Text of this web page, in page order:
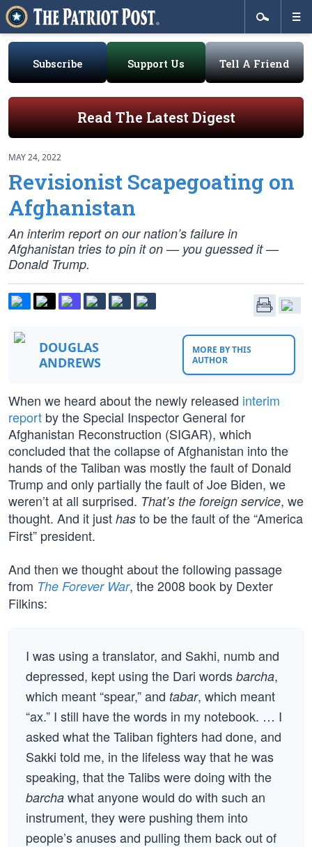
Subscribe Support Us Tell A Friend
Read The Latest Digest
MAY 24, 2022
Revisionist Scapegoating on
Afghanistan
An interim report on our nation’s failure in
Afghanistan tries to pin it on — you guessed it —
Donald Trump.
DOUGLAS
ANDREWS
MORE BY THIS
AUTHOR
When we heard about the newly released interim
report by the Special Inspector General for
Afghanistan Reconstruction (SIGAR), which
concluded that the collapse of Afghanistan into the
hands of the Taliban was mostly the fault of Donald
Trump and only partially the fault of Joe Biden, we
weren’t at all surprised. That’s the foreign service, we
thought. And it just has to be the fault of the “America
First” president.
And then we thought about the following passage
from The Forever War, the 2008 book by Dexter
Filkins:
I was using a translator, and Sakhi, numb and
depressed, kept using the Dari words barcha,
which meant “spear,” and tabar, which meant
“ax.” I still have the words in my notebook. … I
asked what the Taliban fighters had done, and
Sakki told me, in the lifeless way that he was
speaking, that the Talibs were doing with the
barcha what anyone would do with such an
instrument, they were pushing them into
people’s anuses and pulling them back out of